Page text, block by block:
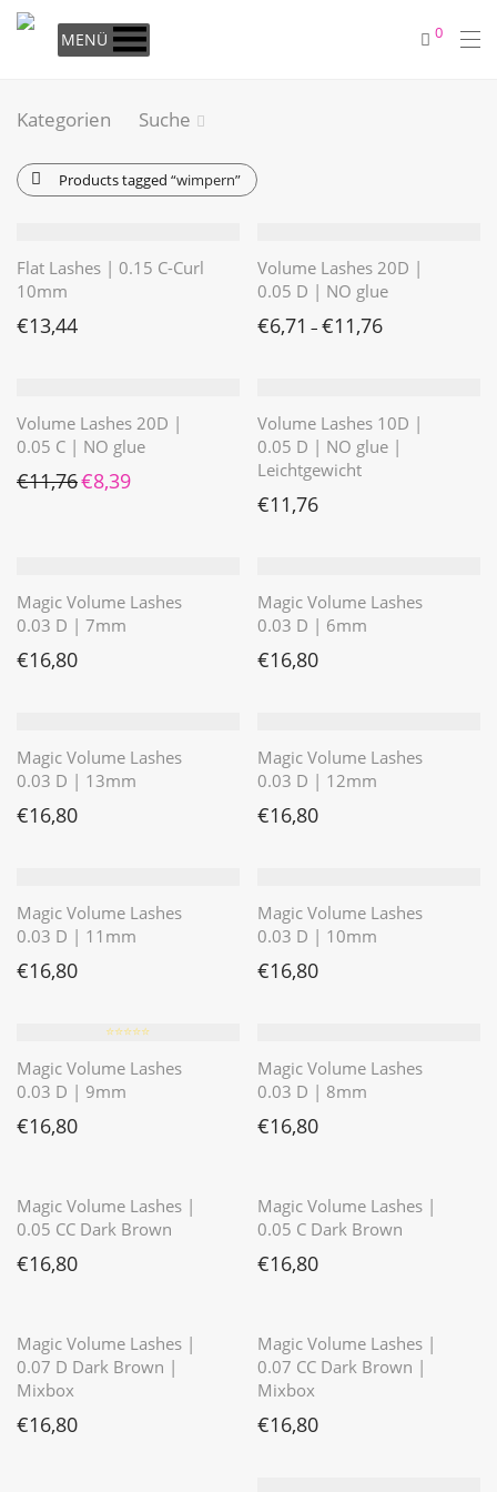
MENÜ 0
Kategorien Suche
Products tagged “wimpern”
Flat Lashes | 0.15 C-Curl
10mm
€13,44
Volume Lashes 20D |
0.05 D | NO glue
€6,71 – €11,76
Volume Lashes 20D |
0.05 C | NO glue
€11,76 Ursprünglicher Preis war: €11,76
€8,39Aktueller Preis ist: €8,39.
Volume Lashes 10D |
0.05 D | NO glue |
Leichtgewicht
€11,76
Magic Volume Lashes
0.03 D | 7mm
€16,80
Magic Volume Lashes
0.03 D | 6mm
€16,80
Magic Volume Lashes
0.03 D | 13mm
€16,80
Magic Volume Lashes
0.03 D | 12mm
€16,80
Magic Volume Lashes
0.03 D | 11mm
€16,80
Magic Volume Lashes
0.03 D | 10mm
€16,80
⭐️⭐️⭐️⭐️⭐️
Magic Volume Lashes
0.03 D | 9mm
€16,80
Magic Volume Lashes
0.03 D | 8mm
€16,80
Magic Volume Lashes |
0.05 CC Dark Brown
€16,80
Magic Volume Lashes |
0.05 C Dark Brown
€16,80
Magic Volume Lashes |
0.07 D Dark Brown |
Mixbox
€16,80
Magic Volume Lashes |
0.07 CC Dark Brown |
Mixbox
€16,80